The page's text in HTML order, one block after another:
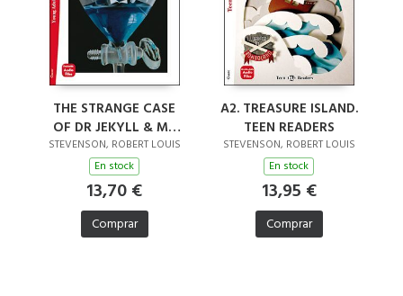
THE STRANGE CASE
OF DR JEKYLL & MR
HYDE (RESTYLED)
STEVENSON, ROBERT LOUIS
En stock
13,70 €
Comprar
A2. TREASURE ISLAND.
TEEN READERS
STEVENSON, ROBERT LOUIS
En stock
13,95 €
Comprar